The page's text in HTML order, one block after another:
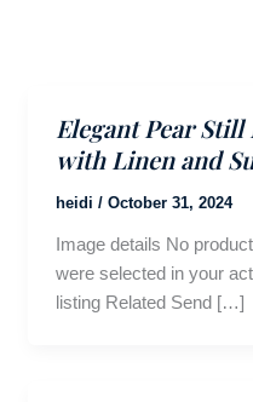
Elegant Pear Still
with Linen and
heidi / October 31, 2024
Image details No
were selected in your
listing Related Send […]